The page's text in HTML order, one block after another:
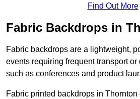
Find Out More
Fabric Backdrops in
Fabric backdrops are a lightweight,
events requiring frequent transport
such as conferences and product
Fabric printed backdrops in Thornton